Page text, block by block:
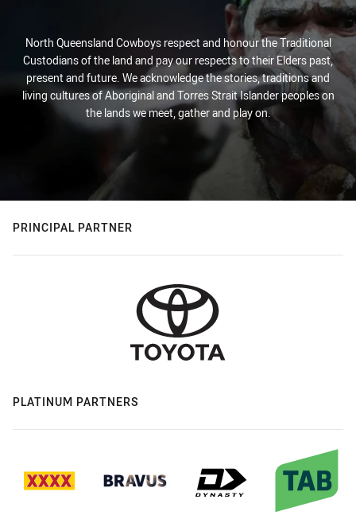
North Queensland Cowboys respect and honour the Traditional
Custodians of the land and pay our respects to their Elders past,
present and future. We acknowledge the stories, traditions and
living cultures of Aboriginal and Torres Strait Islander peoples on
the lands we meet, gather and play on.
PRINCIPAL PARTNER
PLATINUM PARTNERS